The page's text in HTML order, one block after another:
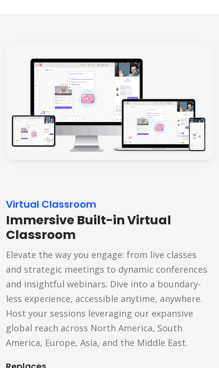
Virtual Classroom
Immersive Built-in Virtual
Classroom
Elevate the way you engage: from live classes
and strategic meetings to dynamic conferences
and insightful webinars. Dive into a boundary-
less experience, accessible anytime, anywhere.
Host your sessions leveraging our expansive
global reach across North America, South
America, Europe, Asia, and the Middle East.